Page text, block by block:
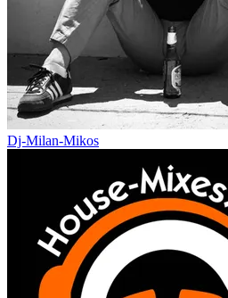
Dj-Milan-Mikos